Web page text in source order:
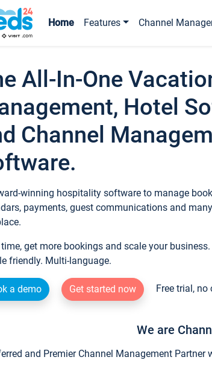
Home Features Channel
All-In-One
Hotel
Channel
winning hospitality software to manage
payments, guest communications and
get more bookings and scale your
friendly. Multi-language.
a demo Get started now Free trial,
We are
and Premier Channel Management